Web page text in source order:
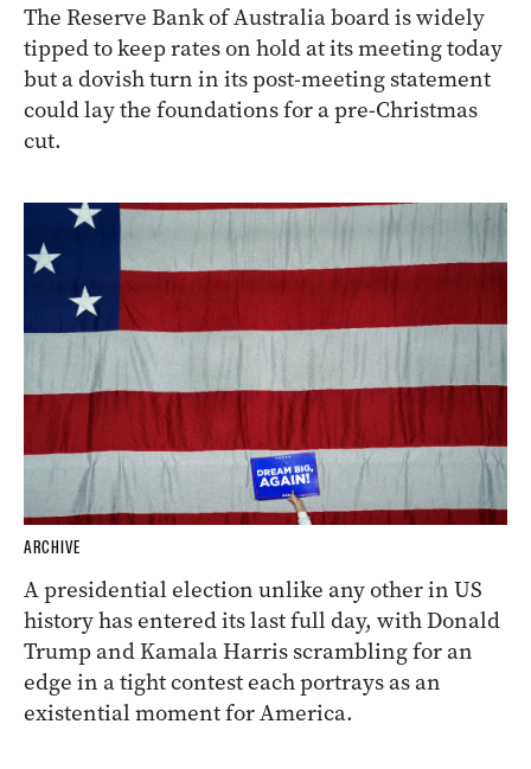
The Reserve Bank of Australia board is widely
tipped to keep rates on hold at its meeting today
but a dovish turn in its post-meeting statement
could lay the foundations for a pre-Christmas
cut.
ARCHIVE
A presidential election unlike any other in US
history has entered its last full day, with Donald
Trump and Kamala Harris scrambling for an
edge in a tight contest each portrays as an
existential moment for America.